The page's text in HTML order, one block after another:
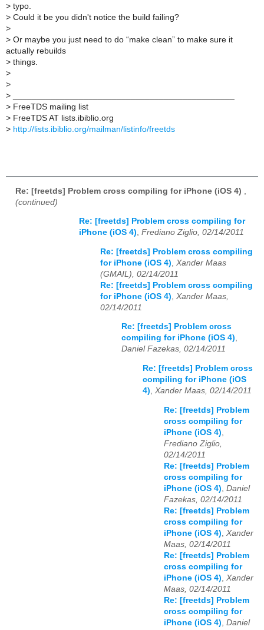
> typo.
> Could it be you didn't notice the build failing?
>
> Or maybe you just need to do “make clean” to make sure it
actually rebuilds
> things.
>
>
>
> FreeTDS mailing list
> FreeTDS AT lists.ibiblio.org
> http://lists.ibiblio.org/mailman/listinfo/freetds
Re: [freetds] Problem cross compiling for iPhone (iOS 4)
(continued)
Re: [freetds] Problem cross compiling for
iPhone (iOS 4), Frediano Ziglio, 02/14/2011
Re: [freetds] Problem cross compiling
for iPhone (iOS 4)
Xander Maas
(GMAIL), 02/14/2011
Re: [freetds] Problem cross compiling
for iPhone (iOS 4)
Xander Maas,
02/14/2011
Re: [freetds] Problem cross
compiling for iPhone (iOS 4),
Daniel Fazekas, 02/14/2011
Re: [freetds] Problem cross
compiling for iPhone (iOS
4), Xander Maas, 02/14/2011
Re: [freetds] Problem
cross compiling for
iPhone (iOS 4)
Frediano Ziglio,
02/14/2011
Re: [freetds] Problem
cross compiling for
iPhone (iOS 4) Daniel
Fazekas, 02/14/2011
Re: [freetds] Problem
cross compiling for
iPhone (iOS 4)
Xander
Maas, 02/14/2011
Re: [freetds] Problem
cross compiling for
iPhone (iOS 4)
Xander
Maas, 02/14/2011
Re: [freetds] Problem
cross compiling for
iPhone (iOS 4) Daniel